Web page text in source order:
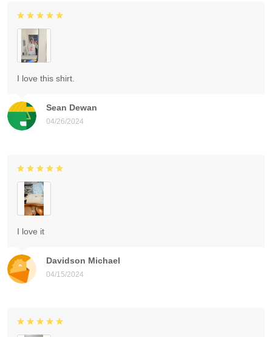
Sean Dewan
04/26/2024
I love this shirt.
Davidson Michael
04/15/2024
I love it